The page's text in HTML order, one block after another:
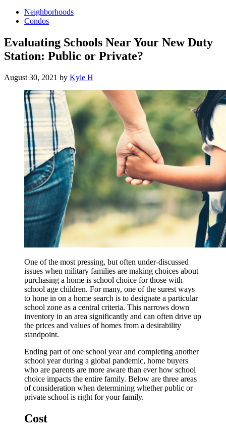
Neighborhoods
Condos
Evaluating Schools Near Your New Duty
Station: Public or Private?
August 30, 2021 by Kyle H
One of the most pressing, but often under-discussed
issues when military families are making choices about
purchasing a home is school choice for those with
school age children. For many, one of the surest ways
to hone in on a home search is to designate a particular
school zone as a central criteria. This narrows down
inventory in an area significantly and can often drive up
the prices and values of homes from a desirability
standpoint.
Ending part of one school year and completing another
school year during a global pandemic, home buyers
who are parents are more aware than ever how school
choice impacts the entire family. Below are three areas
of consideration when determining whether public or
private school is right for your family.
Cost